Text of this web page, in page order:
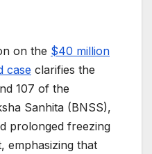
on the $40 million
case clarifies the
107 of the
Sanhita (BNSS),
prolonged freezing
emphasizing that